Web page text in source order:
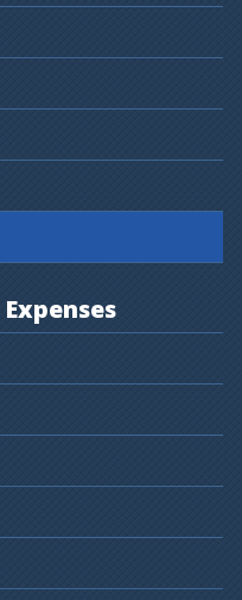
Expenses